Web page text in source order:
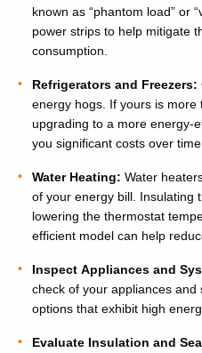
known as “phantom load” or
power strips to help mitigate
consumption.
Refrigerators and Freezers:
energy hogs. If yours is
upgrading to a more energy-
you significant costs over time.
Water Heating: Water
of your energy bill. Insulating
lowering the thermostat
efficient model can help
Inspect Appliances and
check of your appliances
options that exhibit high
Evaluate Insulation and